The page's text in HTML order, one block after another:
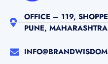
OFFICE – 119,
PUNE,